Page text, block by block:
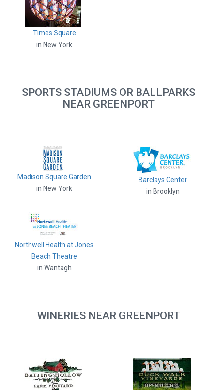
Times Square
in New York
SPORTS STADIUMS OR BALLPARKS
NEAR GREENPORT
Madison Square Garden
in New York
Barclays Center
in Brooklyn
Northwell Health at Jones
Beach Theatre
in Wantagh
WINERIES NEAR GREENPORT